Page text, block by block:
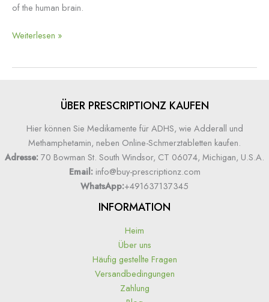
of the human brain.
Weiterlesen »
ÜBER PRESCRIPTIONZ KAUFEN
Hier können Sie Medikamente für ADHS, wie Adderall und
Methamphetamin, neben Online-Schmerztabletten kaufen.
Adresse: 70 Bowman St. South Windsor, CT 06074, Michigan, U.S.A.
Email: info@buy-prescriptionz.com
WhatsApp:+491637137345
INFORMATION
Heim
Über uns
Häufig gestellte Fragen
Versandbedingungen
Zahlung